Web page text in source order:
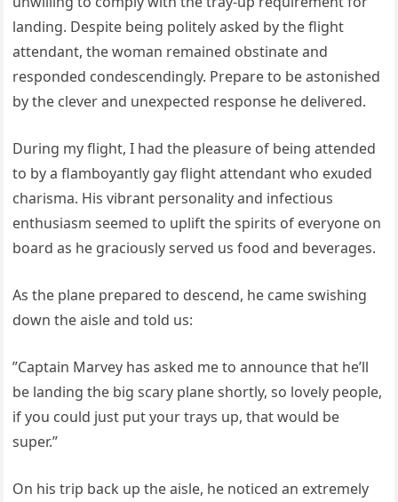
landing. Despite being politely asked by the flight
attendant, the woman remained obstinate and
responded condescendingly. Prepare to be astonished
by the clever and unexpected response he delivered.
During my flight, I had the pleasure of being attended
to by a flamboyantly gay flight attendant who exuded
charisma. His vibrant personality and infectious
enthusiasm seemed to uplift the spirits of everyone on
board as he graciously served us food and beverages.
As the plane prepared to descend, he came swishing
down the aisle and told us:
”Captain Marvey has asked me to announce that he’ll
be landing the big scary plane shortly, so lovely people,
if you could just put your trays up, that would be
super.”
On his trip back up the aisle, he noticed an extremely